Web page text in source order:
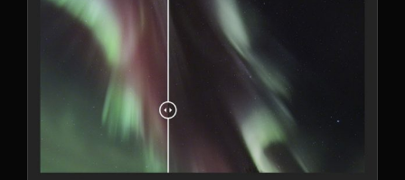
Colors of northern lights –
Do we see them as in
photos?